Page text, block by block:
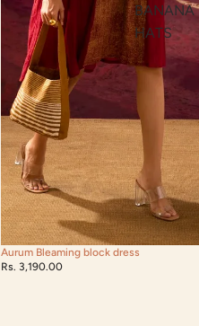
BANANA
HATS
Aurum Bleaming block dress
Rs. 3,190.00